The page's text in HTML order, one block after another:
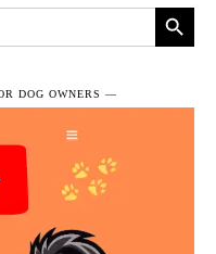
Search Button
DOG OWNERS ―